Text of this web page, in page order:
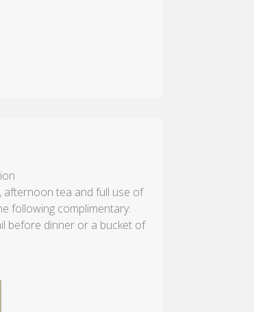
afternoon tea and full use of
following complimentary:
before dinner or a bucket of